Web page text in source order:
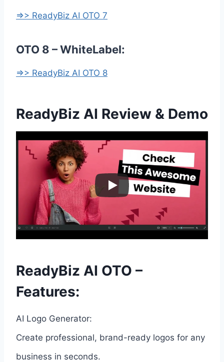
=>> ReadyBiz AI OTO 7
OTO 8 – WhiteLabel:
=>> ReadyBiz AI OTO 8
ReadyBiz AI Review & Demo
ReadyBiz AI OTO –
Features:
AI Logo Generator:
Create professional, brand-ready logos for any
business in seconds.